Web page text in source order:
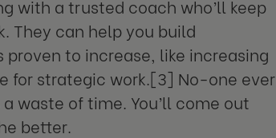
with a trusted coach who’ll keep
They can help you build
to increase, like increasing
for strategic work.[3] No-one ever
waste of time. You’ll come out
better.